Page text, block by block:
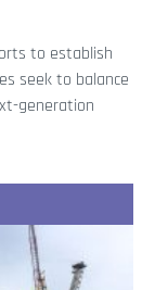
to establish
seek to balance
generation